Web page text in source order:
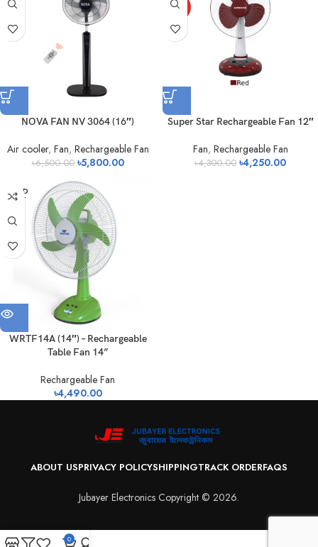
NOVA FAN NV 3064 (16″)
Air cooler, Fan, Rechargeable Fan
৳6,500.00 ৳5,800.00
HOT
Super Star Rechargeable Fan 12″
Fan, Rechargeable Fan
৳4,300.00 ৳4,250.00
SOLD
OUT
WRTF14A (14″) – Rechargeable
Table Fan 14”
Rechargeable Fan
৳4,490.00
ABOUT USPRIVACY POLICYSHIPPINGTRACK ORDERFAQS
Jubayer Electronics Copyright © 2026.
0